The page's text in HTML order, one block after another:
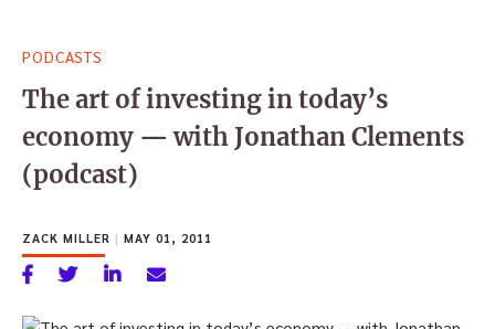
for:
PODCASTS
The art of investing in today’s
economy — with Jonathan Clements
(podcast)
ZACK MILLER | MAY 01, 2011